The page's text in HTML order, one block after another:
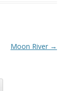
Moon River →